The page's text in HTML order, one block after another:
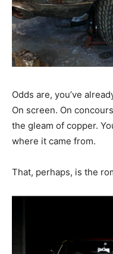
Odds are, you’ve
On screen. On
the gleam of copper.
where it came from.
That, perhaps, is the